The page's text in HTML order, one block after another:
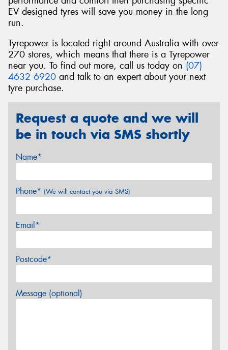
EV designed tyres will save you money in the long
run.
Tyrepower is located right around Australia with over
270 stores, which means that there is a Tyrepower
near you. To find out more, call us today on (07)
4632 6920 and talk to an expert about your next
tyre purchase.
Request a quote and we will
be in touch via SMS shortly
Name*
Phone* (We will contact you via SMS)
Email*
Postcode*
Message (optional)